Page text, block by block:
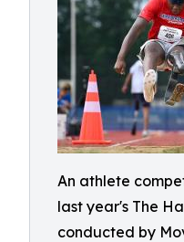
An athlete
last year's The
conducted by